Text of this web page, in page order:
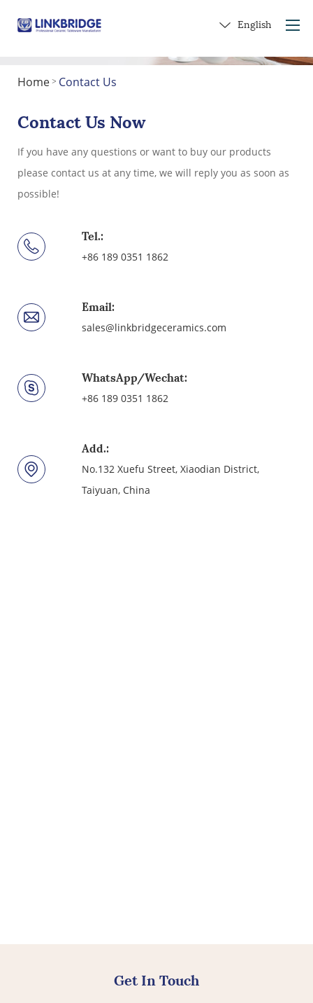
Service
Into Ceramics
English
Home > Contact Us
Contact Us Now
If you have any questions or want to buy our products
please contact us at any time, we will reply you as soon as
possible!
Tel.:
+86 189 0351 1862
Email:
sales@linkbridgeceramics.com
WhatsApp/Wechat:
+86 189 0351 1862
Add.:
No.132 Xuefu Street, Xiaodian District,
Taiyuan, China
Get In Touch